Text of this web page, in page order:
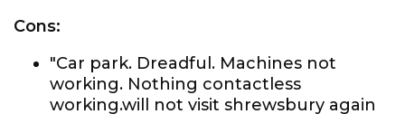
Cons:
"Car park. Dreadful. Machines not
working. Nothing contactless
working.will not visit shrewsbury again